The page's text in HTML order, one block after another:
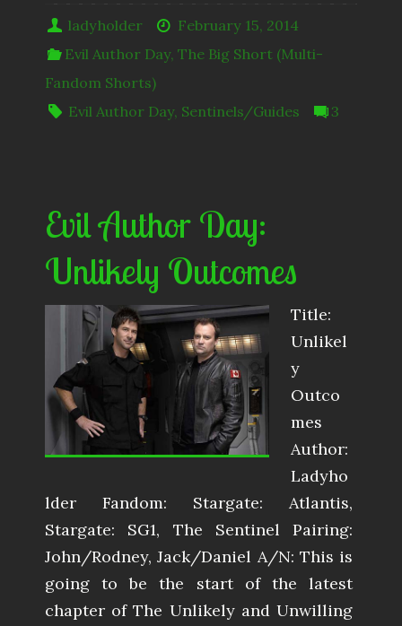
ladyholder
February 15, 2014
Evil Author Day,The Big Short (Multi-
Fandom Shorts)
Evil Author Day, Sentinels/Guides 3
Evil Author Day:
Unlikely Outcomes
Title:
Unlikel
y
Outco
mes
Author:
Ladyho
lder Fandom: Stargate: Atlantis,
Stargate: SG1, The Sentinel Pairing:
John/Rodney, Jack/Daniel A/N: This is
going to be the start of the latest
chapter of The Unlikely and Unwilling